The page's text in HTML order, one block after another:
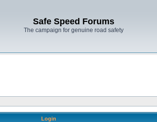
Safe Speed Forums
The campaign for genuine road safety
Login